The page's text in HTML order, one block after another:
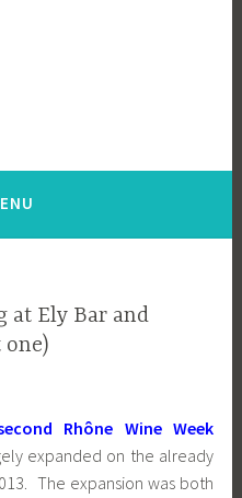
at Ely Bar and
Rhône Wine Week
expanded on the already
The expansion was both